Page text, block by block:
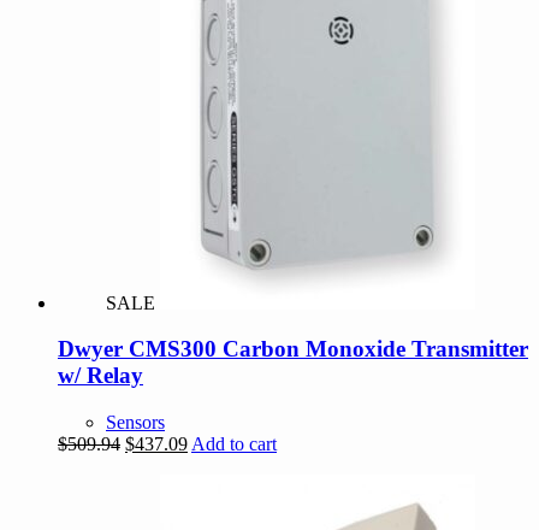
SALE
Dwyer CMS300 Carbon Monoxide Transmitter
w/ Relay
Sensors
$509.94 Original
$437.09Current
Add to cart